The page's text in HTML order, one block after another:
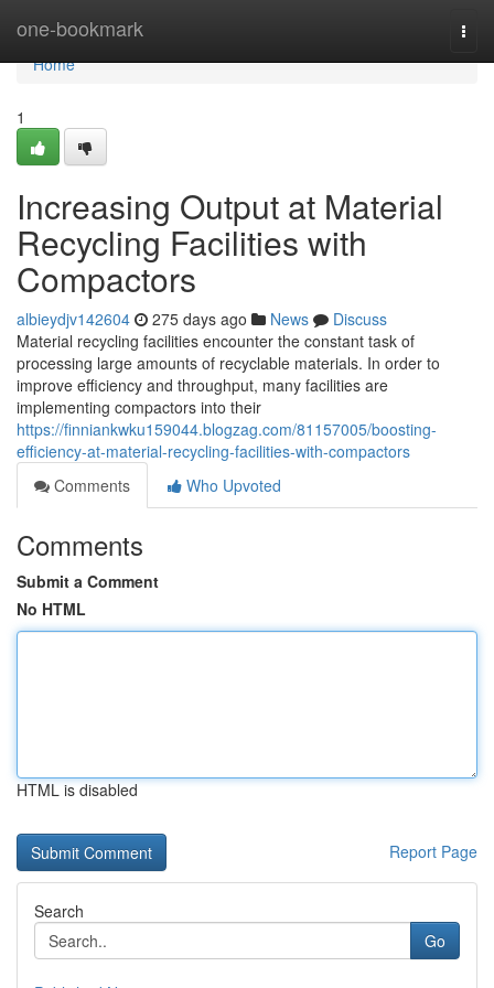
one-bookmark
Home
Home
1
Increasing Output at Material
Recycling Facilities with
Compactors
albieydjv142604 275 days ago News
Discuss
Material recycling facilities encounter the constant task of
processing large amounts of recyclable materials. In order to
improve efficiency and throughput, many facilities are
implementing compactors into their
https://finniankwku159044.blogzag.com/81157005/boosting-
efficiency-at-material-recycling-facilities-with-compactors
Comments
Who Upvoted
Comments
Submit a Comment
No HTML
HTML is disabled
Report Page
Search
Go